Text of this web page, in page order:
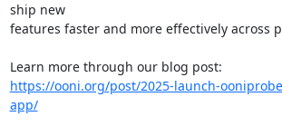
ship new
features faster and more effectively across
https://ooni.org/post/2025-launch-
app/